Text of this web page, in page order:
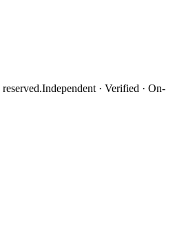
Independent · Verified · On-